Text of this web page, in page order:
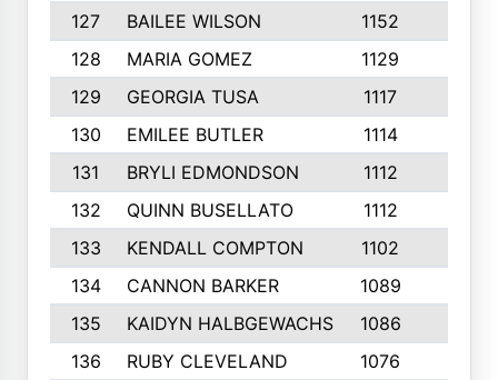
127
BAILEE WILSON 1152
128
MARIA GOMEZ 1129
129
GEORGIA TUSA 1117
130
EMILEE BUTLER 1114
131
BRYLI EDMONDSON 1112
132
QUINN BUSELLATO 1112
133
KENDALL COMPTON 1102
134
CANNON BARKER 1089
135
KAIDYN HALBGEWACHS 1086
136
RUBY CLEVELAND 1076